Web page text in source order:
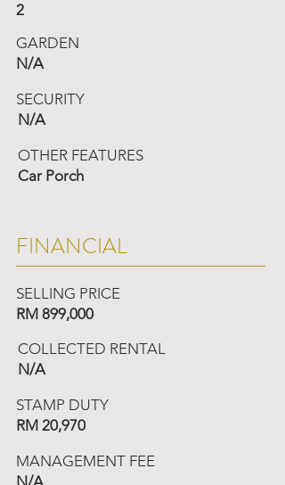
2
GARDEN
N/A
SECURITY
N/A
OTHER FEATURES
Car Porch
FINANCIAL
SELLING PRICE
RM 899,000
COLLECTED RENTAL
N/A
STAMP DUTY
RM 20,970
MANAGEMENT FEE
N/A